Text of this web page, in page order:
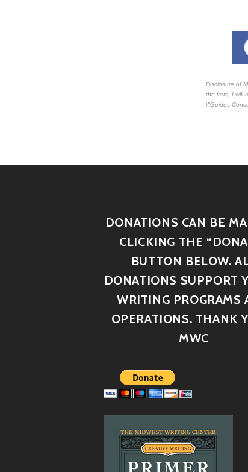
Disclosure of
the item, I will
\"Guides
DONATIONS CAN BE
CLICKING THE
BUTTON BELOW.
DONATIONS SUPPORT
WRITING PROGRAMS
OPERATIONS. THANK
MWC